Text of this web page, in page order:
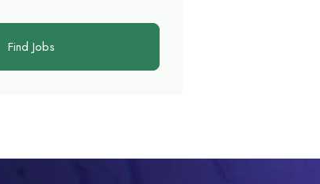
Find Jobs